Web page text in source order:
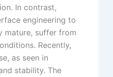
In contrast,
engineering to
mature, suffer from
Recently,
as seen in
stability. The